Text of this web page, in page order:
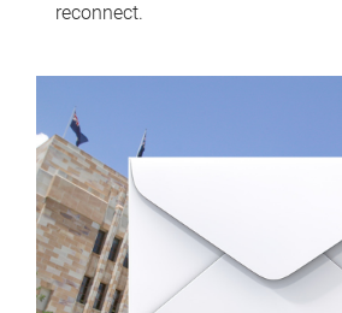
reconnect.